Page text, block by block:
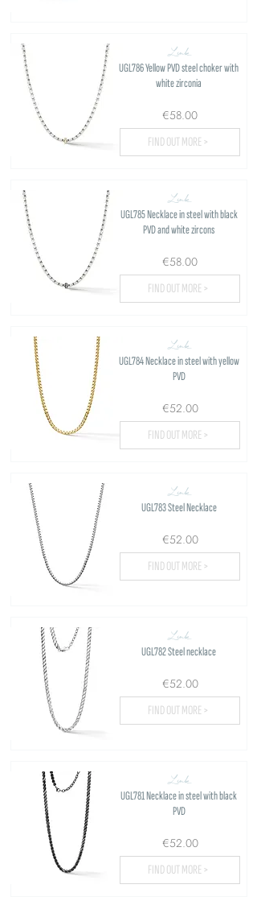
Link
UGL786 Yellow PVD steel choker with
white zirconia
€58.00
FIND OUT MORE >
Link
UGL785 Necklace in steel with black
PVD and white zircons
€58.00
FIND OUT MORE >
Link
UGL784 Necklace in steel with yellow
PVD
€52.00
FIND OUT MORE >
Link
UGL783 Steel Necklace
€52.00
FIND OUT MORE >
Link
UGL782 Steel necklace
€52.00
FIND OUT MORE >
Link
UGL781 Necklace in steel with black
PVD
€52.00
FIND OUT MORE >